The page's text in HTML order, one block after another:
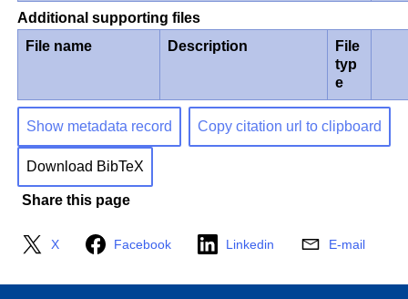
Additional supporting files
File name
Description
File
typ
e
Show metadata record Copy citation url to clipboard
Download BibTeX
Share this page
X Facebook Linkedin E-mail